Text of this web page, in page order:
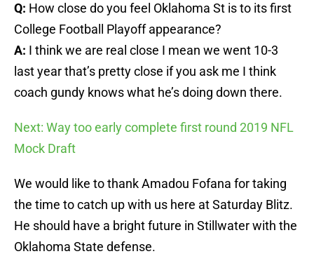
Q: How close do you feel Oklahoma St is to its first
College Football Playoff appearance?
A: I think we are real close I mean we went 10-3
last year that’s pretty close if you ask me I think
coach gundy knows what he’s doing down there.
Next: Way too early complete first round 2019 NFL
Mock Draft
We would like to thank Amadou Fofana for taking
the time to catch up with us here at Saturday Blitz.
He should have a bright future in Stillwater with the
Oklahoma State defense.